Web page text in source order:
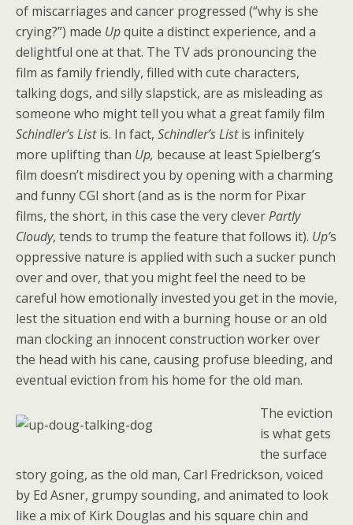
of miscarriages and cancer progressed (“why is she
crying?”) made Upquite a distinct experience, and a
delightful one at that. The TV ads pronouncing the
film as family friendly, filled with cute characters,
talking dogs, and silly slapstick, are as misleading as
someone who might tell you what a great family film
Schindler’s Listis. In fact, Schindler’s Listis infinitely
more uplifting than Up, because at least Spielberg’s
film doesn’t misdirect you by opening with a charming
and funny CGI short (and as is the norm for Pixar
films, the short, in this case the very cleverPartly
Cloudy, tends to trump the feature that follows it). Up’s
oppressive nature is applied with such a sucker punch
over and over, that you might feel the need to be
careful how emotionally invested you get in the movie,
lest the situation end with a burning house or an old
man clocking an innocent construction worker over
the head with his cane, causing profuse bleeding, and
eventual eviction from his home for the old man.
The eviction
is what gets
the surface
story going, as the old man, Carl Fredrickson, voiced
by Ed Asner, grumpy sounding, and animated to look
like a mix of Kirk Douglas and his square chin and